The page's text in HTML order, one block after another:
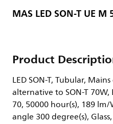
MAS LED SON-T UE
Product
LED SON-T, Tubular,
alternative to SON-T 70W,
70, 50000 hour(s), 189 lm/
angle 300 degree(s),